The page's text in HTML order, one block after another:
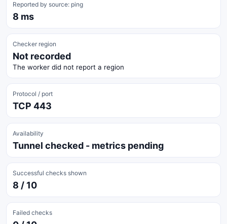
Reported by source: ping
8 ms
Checker region
Not recorded
The worker did not report a region
Protocol / port
TCP 443
Availability
Tunnel checked - metrics pending
Successful checks shown
8 / 10
Failed checks